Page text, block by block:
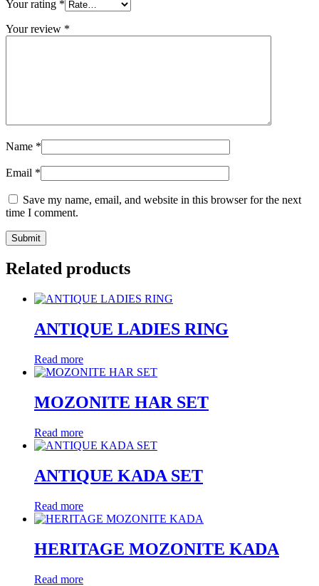
Your rating *
Your review *
Name *
Email *
Save my name, email, and website in this browser for the next
time I comment.
Related products
ANTIQUE LADIES RING
Read more
MOZONITE HAR SET
Read more
ANTIQUE KADA SET
Read more
HERITAGE MOZONITE KADA
Read more